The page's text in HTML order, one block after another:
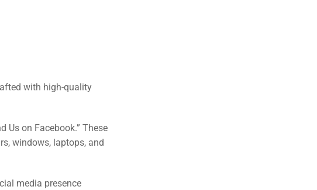
with high-quality
Us on Facebook.” These
windows, laptops, and
media presence